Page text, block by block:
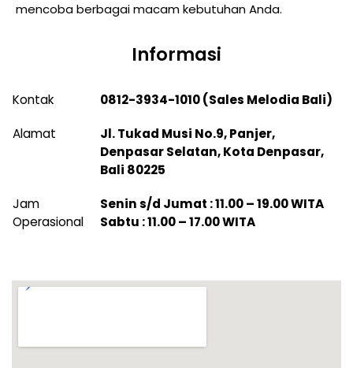
mencoba berbagai macam kebutuhan Anda.
Informasi
Kontak 0812-3934-1010 (Sales Melodia Bali)
Alamat
Jl. Tukad Musi No.9, Panjer,
Denpasar Selatan, Kota Denpasar,
Bali 80225
Jam
Operasional
Senin s/d Jumat : 11.00 – 19.00 WITA
Sabtu : 11.00 – 17.00 WITA